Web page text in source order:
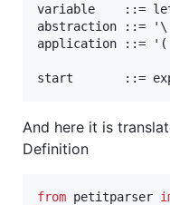
variable    ::=
abstraction ::=
application ::= '('
And here it is
Definition
from petitparser